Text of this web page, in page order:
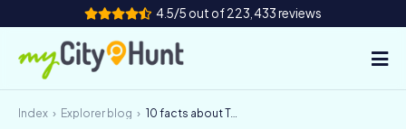
4.5/5 out of 223,433 reviews
How it works
Index Explorer blog 10 facts about Toulon you didn't know